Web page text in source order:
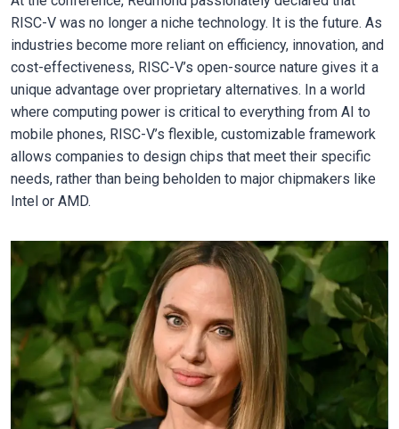
RISC-V was no longer a niche technology. It is the future. As
industries become more reliant on efficiency, innovation, and
cost-effectiveness, RISC-V’s open-source nature gives it a
unique advantage over proprietary alternatives. In a world
where computing power is critical to everything from AI to
mobile phones, RISC-V’s flexible, customizable framework
allows companies to design chips that meet their specific
needs, rather than being beholden to major chipmakers like
Intel or AMD.